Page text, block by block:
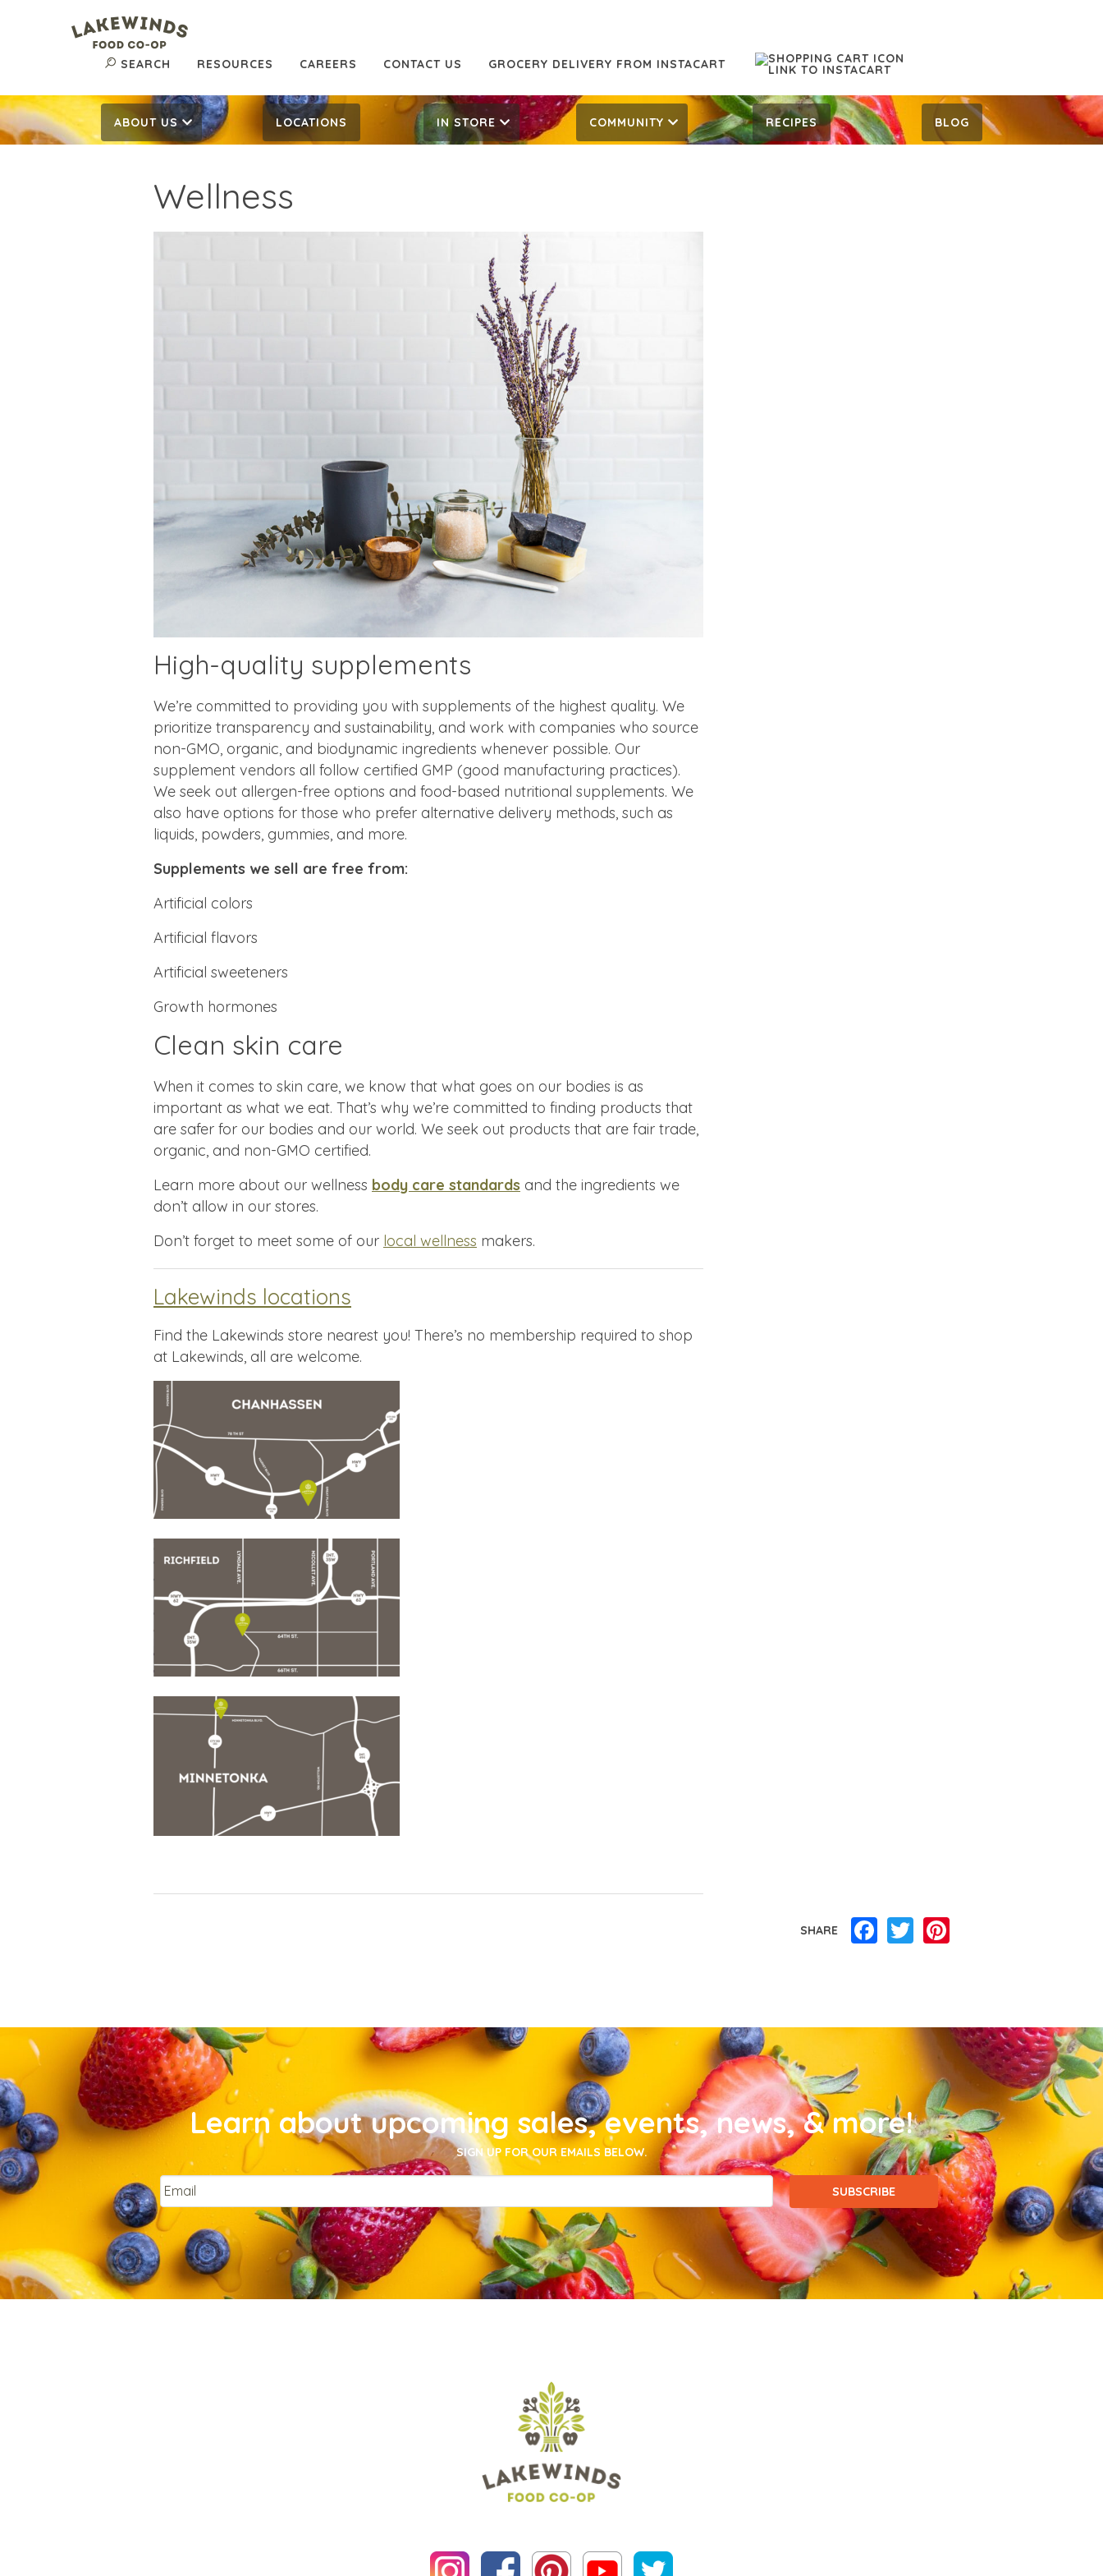
SEARCH RESOURCES CAREERS CONTACT US GROCERY DELIVERY FROM INSTACART
ABOUT US LOCATIONS IN STORE COMMUNITY RECIPES BLOG
Wellness
High-quality supplements
We’re committed to providing you with supplements of the highest quality. We
prioritize transparency and sustainability, and work with companies who source
non-GMO, organic, and biodynamic ingredients whenever possible. Our
supplement vendors all follow certified GMP (good manufacturing practices).
We seek out allergen-free options and food-based nutritional supplements. We
also have options for those who prefer alternative delivery methods, such as
liquids, powders, gummies, and more.
Supplements we sell are free from:
Artificial colors
Artificial flavors
Artificial sweeteners
Growth hormones
Clean skin care
When it comes to skin care, we know that what goes on our bodies is as
important as what we eat. That’s why we’re committed to finding products that
are safer for our bodies and our world. We seek out products that are fair trade,
organic, and non-GMO certified.
Learn more about our wellness body care standards and the ingredients we
don’t allow in our stores.
Don’t forget to meet some of our local wellness makers.
Lakewinds locations
Find the Lakewinds store nearest you! There’s no membership required to shop
at Lakewinds, all are welcome.
SHARE Facebook
Twitter
Learn about upcoming sales, events, news, & more!
SIGN UP FOR OUR EMAILS BELOW.